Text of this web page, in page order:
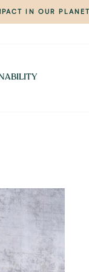
IN OUR PLANET